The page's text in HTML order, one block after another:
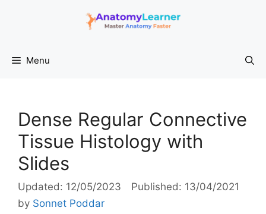
Menu
Dense Regular Connective
Tissue Histology with
Slides
12/05/2023
13/04/2021
by Sonnet Poddar